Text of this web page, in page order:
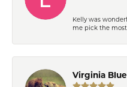
Kelly was
me pick the
Virginia Blue